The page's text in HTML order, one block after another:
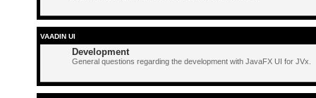
VAADIN UI
Development
General questions regarding the development with JavaFX UI for JVx.